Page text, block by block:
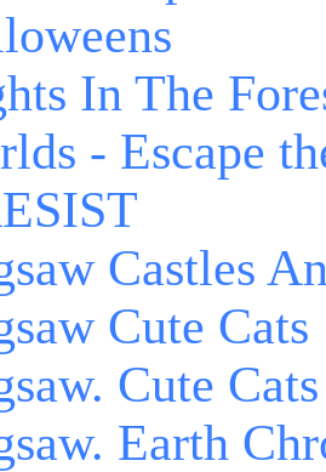
In The
- Escape
Castles
Cute Cats
Cute
Earth